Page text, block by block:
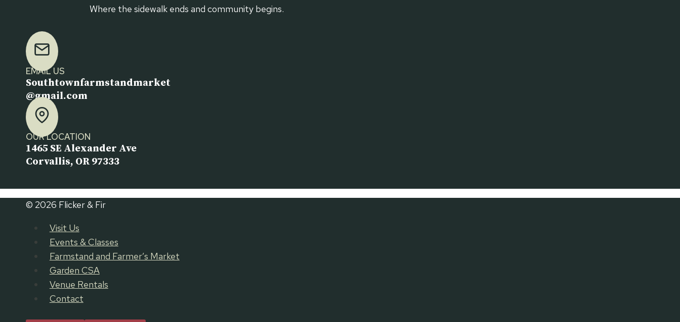
Where the sidewalk ends and community begins.
EMAIL US
Southtownfarmstandmarket
@gmail.com
OUR LOCATION
1465 SE Alexander Ave
Corvallis, OR 97333
© 2026 Flicker & Fir
Visit Us
Events & Classes
Farmstand and Farmer’s Market
Garden CSA
Venue Rentals
Contact